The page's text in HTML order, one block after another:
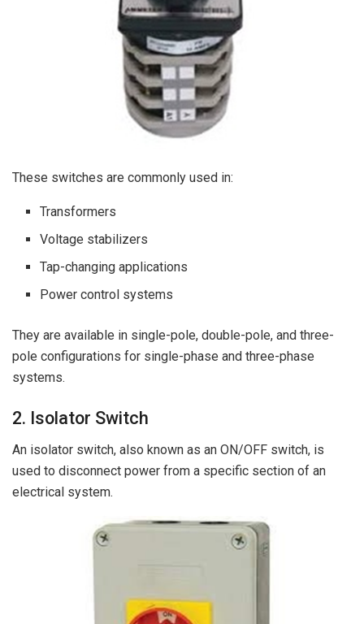
These switches are commonly used in:
Transformers
Voltage stabilizers
Tap-changing applications
Power control systems
They are available in single-pole, double-pole, and three-
pole configurations for single-phase and three-phase
systems.
2. Isolator Switch
An isolator switch, also known as an ON/OFF switch, is
used to disconnect power from a specific section of an
electrical system.